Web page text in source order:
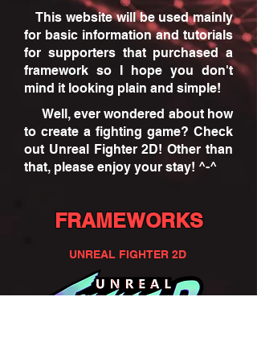
This website will be used mainly
for basic information and tutorials
for supporters that purchased a
framework so I hope you don't
mind it looking plain and simple!
Well, ever wondered about how
to create a fighting game? Check
out Unreal Fighter 2D! Other than
that, please enjoy your stay! ^-^
FRAMEWORKS
UNREAL FIGHTER 2D